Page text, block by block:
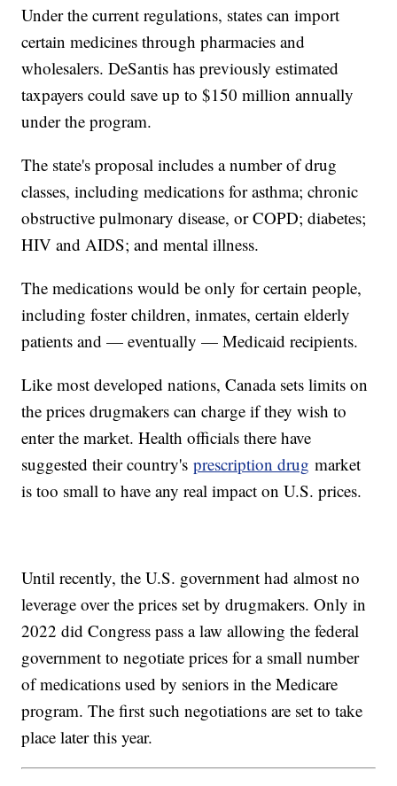
Under the current regulations, states can import
certain medicines through pharmacies and
wholesalers. DeSantis has previously estimated
taxpayers could save up to $150 million annually
under the program.
The state's proposal includes a number of drug
classes, including medications for asthma; chronic
obstructive pulmonary disease, or COPD; diabetes;
HIV and AIDS; and mental illness.
The medications would be only for certain people,
including foster children, inmates, certain elderly
patients and — eventually — Medicaid recipients.
Like most developed nations, Canada sets limits on
the prices drugmakers can charge if they wish to
enter the market. Health officials there have
suggested their country'sprescription drug market
is too small to have any real impact on U.S. prices.
Until recently, the U.S. government had almost no
leverage over the prices set by drugmakers. Only in
2022 did Congress pass a law allowing the federal
government to negotiate prices for a small number
of medications used by seniors in the Medicare
program. The first such negotiations are set to take
place later this year.